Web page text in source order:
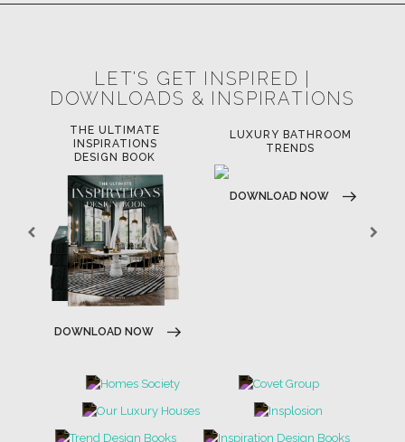
LET'S GET INSPIRED |
DOWNLOADS & INSPIRATIONS
THE ULTIMATE
INSPIRATIONS
DESIGN BOOK
DOWNLOAD NOW
LUXURY BATHROOM
TRENDS
DOWNLOAD NOW